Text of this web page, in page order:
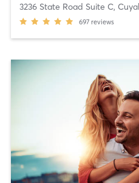
3236 State Road Suite C,
697 reviews